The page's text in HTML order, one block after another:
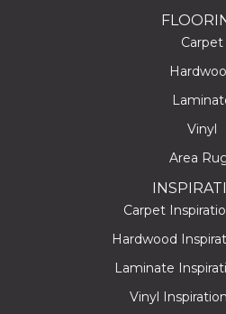
Carpet
Vinyl
Area
Carpet
Hardwood
Laminate
Vinyl